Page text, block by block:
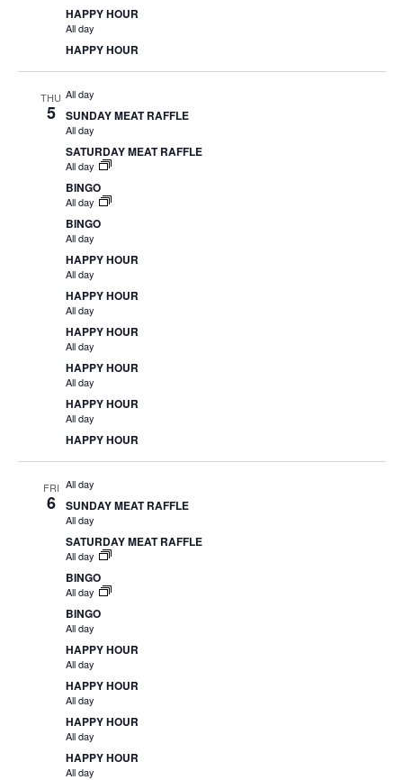
HAPPY HOUR
All day
HAPPY HOUR
THU
5
All day
SUNDAY MEAT RAFFLE
All day
SATURDAY MEAT RAFFLE
All day
BINGO
All day
BINGO
All day
HAPPY HOUR
All day
HAPPY HOUR
All day
HAPPY HOUR
All day
HAPPY HOUR
All day
HAPPY HOUR
All day
HAPPY HOUR
FRI
6
All day
SUNDAY MEAT RAFFLE
All day
SATURDAY MEAT RAFFLE
All day
BINGO
All day
BINGO
All day
HAPPY HOUR
All day
HAPPY HOUR
All day
HAPPY HOUR
All day
HAPPY HOUR
All day